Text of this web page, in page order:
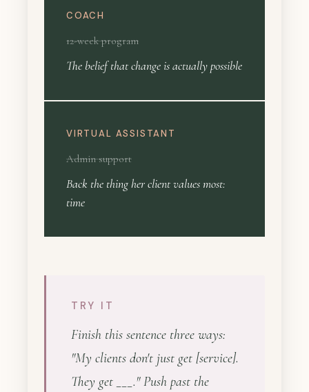
COACH
12-week program
The belief that change is actually possible
VIRTUAL ASSISTANT
Admin support
Back the thing her client values most:
time
TRY IT
Finish this sentence three ways:
"My clients don't just get [service].
They get ___." Push past the